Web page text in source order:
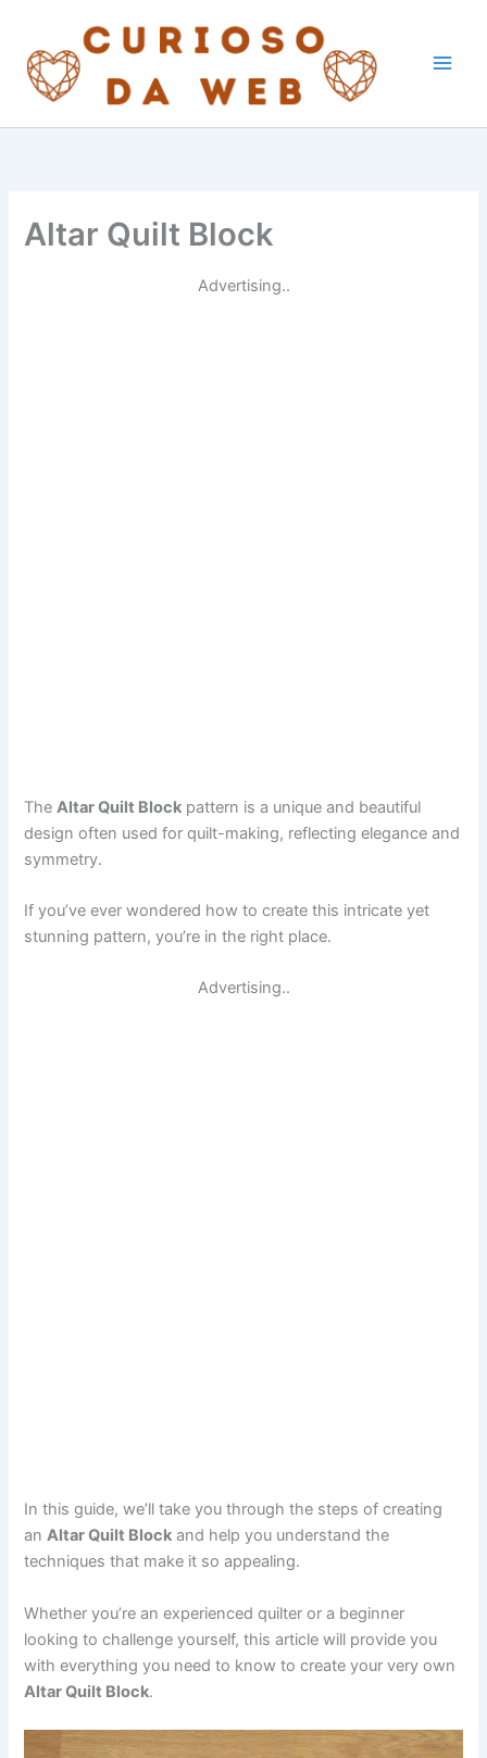
content
Altar Quilt Block
Advertising..
TheAltar Quilt Block pattern is a unique and beautiful
design often used for quilt-making, reflecting elegance and
symmetry.
If you’ve ever wondered how to create this intricate yet
stunning pattern, you’re in the right place.
Advertising..
In this guide, we’ll take you through the steps of creating
anAltar Quilt Block and help you understand the
techniques that make it so appealing.
Whether you’re an experienced quilter or a beginner
looking to challenge yourself, this article will provide you
with everything you need to know to create your very own
Altar Quilt Block.